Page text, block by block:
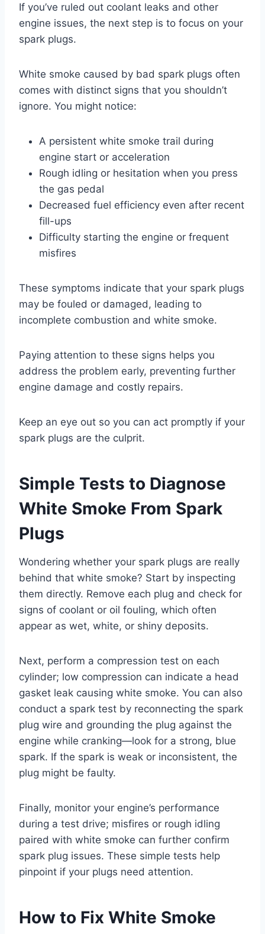
If you’ve ruled out coolant leaks and other
engine issues, the next step is to focus on your
spark plugs.
White smoke caused by bad spark plugs often
comes with distinct signs that you shouldn’t
ignore. You might notice:
A persistent white smoke trail during
engine start or acceleration
Rough idling or hesitation when you press
the gas pedal
Decreased fuel efficiency even after recent
fill-ups
Difficulty starting the engine or frequent
misfires
These symptoms indicate that your spark plugs
may be fouled or damaged, leading to
incomplete combustion and white smoke.
Paying attention to these signs helps you
address the problem early, preventing further
engine damage and costly repairs.
Keep an eye out so you can act promptly if your
spark plugs are the culprit.
Simple Tests to Diagnose
White Smoke From Spark
Plugs
Wondering whether your spark plugs are really
behind that white smoke? Start by inspecting
them directly. Remove each plug and check for
signs of coolant or oil fouling, which often
appear as wet, white, or shiny deposits.
Next, perform a compression test on each
cylinder; low compression can indicate a head
gasket leak causing white smoke. You can also
conduct a spark test by reconnecting the spark
plug wire and grounding the plug against the
engine while cranking—look for a strong, blue
spark. If the spark is weak or inconsistent, the
plug might be faulty.
Finally, monitor your engine’s performance
during a test drive; misfires or rough idling
paired with white smoke can further confirm
spark plug issues. These simple tests help
pinpoint if your plugs need attention.
How to Fix White Smoke